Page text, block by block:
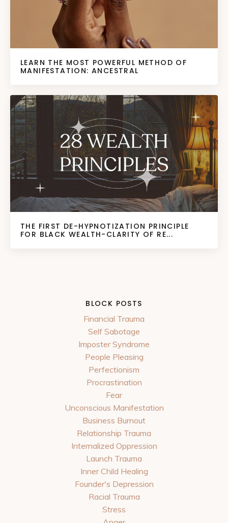
LEARN THE MOST POWERFUL METHOD OF
MANIFESTATION: ANCESTRAL
THE FIRST DE-HYPNOTIZATION PRINCIPLE
FOR BLACK WEALTH-CLARITY OF RE...
BLOCK POSTS
Financial Trauma
Self Sabotage
Imposter Syndrome
People Pleasing
Perfectionism
Procrastination
Fear
Unconscious Manifestation
Business Burnout
Relationship Trauma
Internalized Oppression
Launch Trauma
Inner Child Healing
Founder's Depression
Racial Trauma
Stress